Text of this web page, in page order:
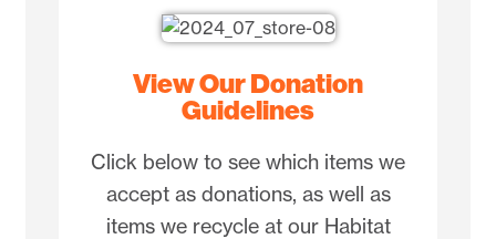
View Our Donation
Guidelines
Click below to see which items we
accept as donations, as well as
items we recycle at our Habitat